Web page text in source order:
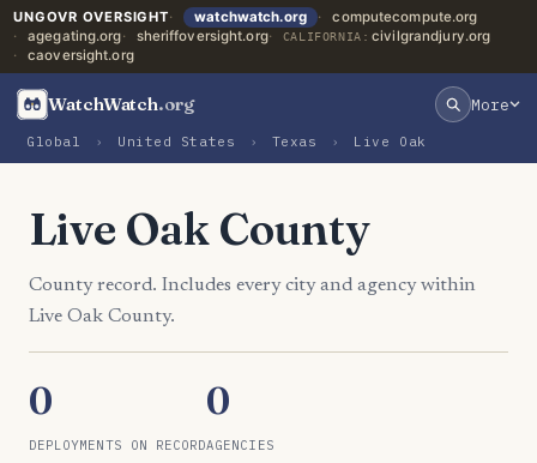
UNGOVR OVERSIGHT watchwatch.org
computecompute.org
agegating.org
sheriffoversight.org CALIFORNIA: civilgrandjury.org
caoversight.org
WatchWatch.org More
Global › United States › Texas › Live Oak
Live Oak County
County record. Includes every city and agency within
Live Oak County.
0
DEPLOYMENTS ON RECORD
0
AGENCIES